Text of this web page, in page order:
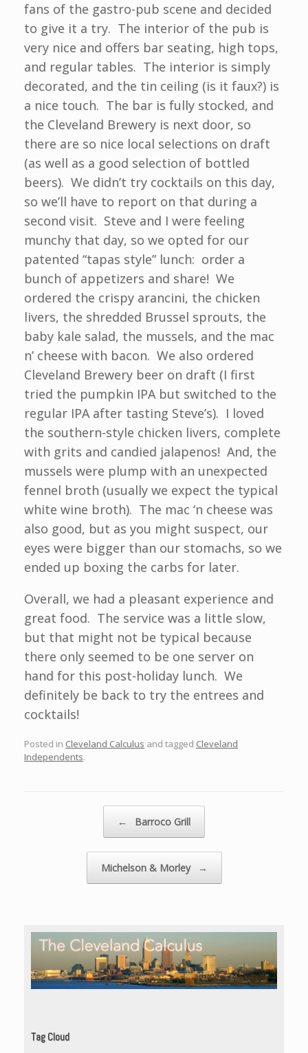
fans of the gastro-pub scene and decided
to give it a try. The interior of the pub is
very nice and offers bar seating, high tops,
and regular tables. The interior is simply
decorated, and the tin ceiling (is it faux?) is
a nice touch. The bar is fully stocked, and
the Cleveland Brewery is next door, so
there are so nice local selections on draft
(as well as a good selection of bottled
beers). We didn’t try cocktails on this day,
so we’ll have to report on that during a
second visit. Steve and I were feeling
munchy that day, so we opted for our
patented “tapas style” lunch: order a
bunch of appetizers and share! We
ordered the crispy arancini, the chicken
livers, the shredded Brussel sprouts, the
baby kale salad, the mussels, and the mac
n’ cheese with bacon. We also ordered
Cleveland Brewery beer on draft (I first
tried the pumpkin IPA but switched to the
regular IPA after tasting Steve’s). I loved
the southern-style chicken livers, complete
with grits and candied jalapenos! And, the
mussels were plump with an unexpected
fennel broth (usually we expect the typical
white wine broth). The mac ‘n cheese was
also good, but as you might suspect, our
eyes were bigger than our stomachs, so we
ended up boxing the carbs for later.
Overall, we had a pleasant experience and
great food. The service was a little slow,
but that might not be typical because
there only seemed to be one server on
hand for this post-holiday lunch. We
definitely be back to try the entrees and
cocktails!
Posted in Cleveland Calculus and tagged Cleveland
Independents.
← Barroco Grill
Michelson & Morley →
Tag Cloud